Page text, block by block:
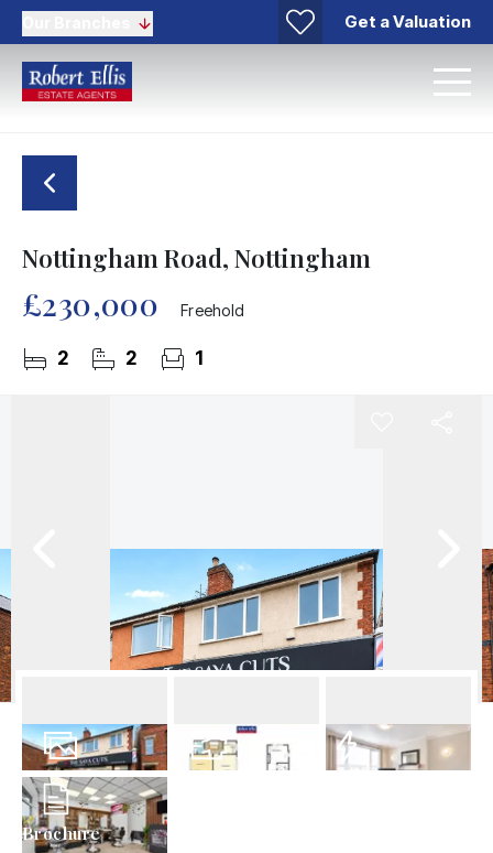
Get a Valuation
Nottingham Road, Nottingham
£230,000 Freehold
2 2 1
12 Photos
Brochure